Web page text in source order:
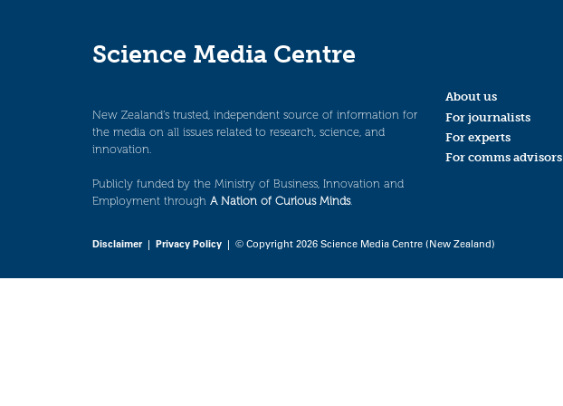
Science Media Centre
New Zealand’s trusted, independent source of information for
the media on all issues related to research, science, and
innovation.
Publicly funded by the Ministry of Business, Innovation and
Employment through A Nation of Curious Minds.
About us
For journalists
For experts
For comms advisors
Disclaimer| Privacy Policy | © Copyright 2026 Science Media Centre (New Zealand)